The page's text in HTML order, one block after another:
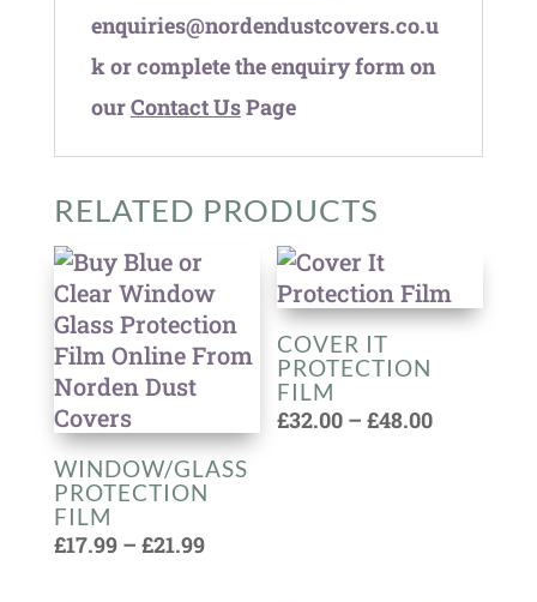
enquiries@nordendustcovers.co.u
k or complete the enquiry form on
ourContact UsPage
RELATED PRODUCTS
WINDOW/GLASS
PROTECTION
FILM
£17.99 – £21.99Price
COVER IT
PROTECTION
FILM
£32.00 – £48.00Price